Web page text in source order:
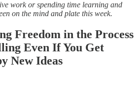
work or spending time learning and
on the mind and plate this week.
Freedom in the Process
Even If You Get
New Ideas